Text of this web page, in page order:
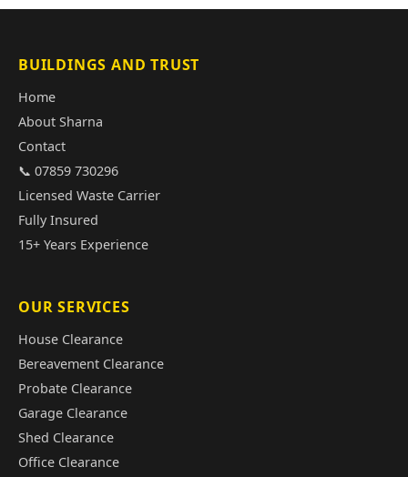
BUILDINGS AND TRUST
Home
About Sharna
Contact
📞 07859 730296
Licensed Waste Carrier
Fully Insured
15+ Years Experience
OUR SERVICES
House Clearance
Bereavement Clearance
Probate Clearance
Garage Clearance
Shed Clearance
Office Clearance